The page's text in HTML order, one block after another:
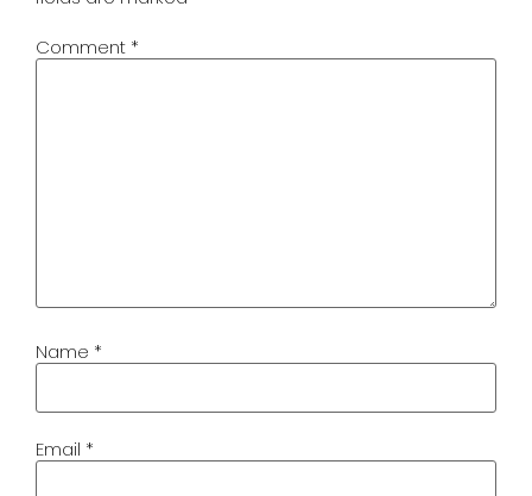
Comment *
Name *
Email *